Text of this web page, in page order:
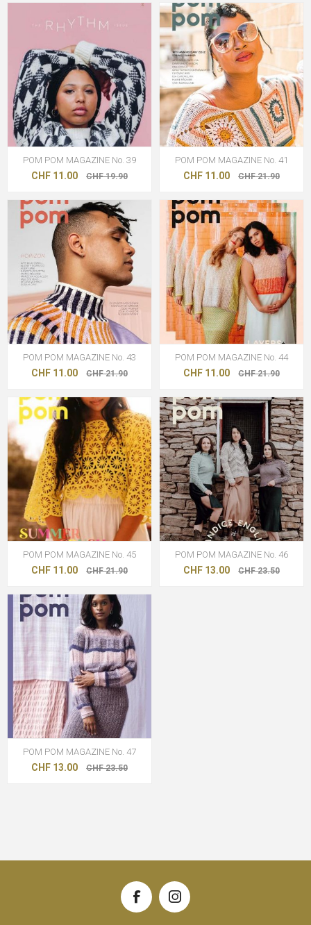
POM POM MAGAZINE No. 39
CHF 11.00 CHF 19.90
POM POM MAGAZINE No. 41
CHF 11.00 CHF 21.90
POM POM MAGAZINE No. 43
CHF 11.00 CHF 21.90
POM POM MAGAZINE No. 44
CHF 11.00 CHF 21.90
POM POM MAGAZINE No. 45
CHF 11.00 CHF 21.90
POM POM MAGAZINE No. 46
CHF 13.00 CHF 23.50
POM POM MAGAZINE No. 47
CHF 13.00 CHF 23.50